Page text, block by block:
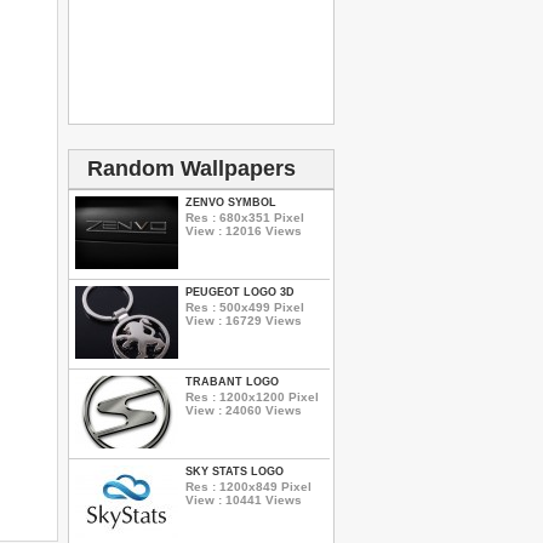
Random Wallpapers
ZENVO SYMBOL
Res : 680x351 Pixel
View : 12016 Views
PEUGEOT LOGO 3D
Res : 500x499 Pixel
View : 16729 Views
TRABANT LOGO
Res : 1200x1200 Pixel
View : 24060 Views
SKY STATS LOGO
Res : 1200x849 Pixel
View : 10441 Views